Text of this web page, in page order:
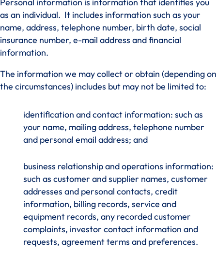
Personal information is information that identifies you
as an individual. It includes information such as your
name, address, telephone number, birth date, social
insurance number, e-mail address and financial
information.
The information we may collect or obtain (depending on
the circumstances) includes but may not be limited to:
identification and contact information: such as
your name, mailing address, telephone number
and personal email address; and
business relationship and operations information:
such as customer and supplier names, customer
addresses and personal contacts, credit
information, billing records, service and
equipment records, any recorded customer
complaints, investor contact information and
requests, agreement terms and preferences.